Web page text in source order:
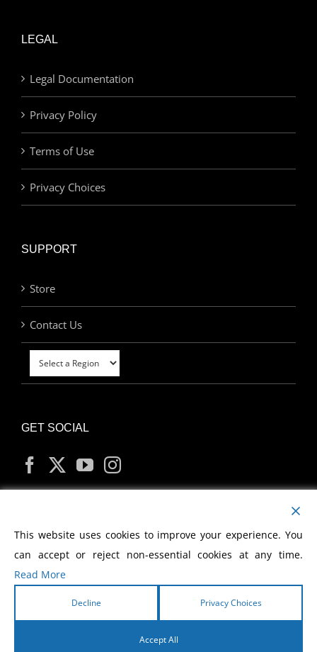
LEGAL
Legal Documentation
Privacy Policy
Terms of Use
Privacy Choices
SUPPORT
Store
Contact Us
GET SOCIAL
MY ACCOUNT
2026 Morris Cerullo World Evangelism
This website uses cookies to improve your experience. You
can accept or reject non-essential cookies at any time.
Read More
Decline Privacy Choices
Accept All